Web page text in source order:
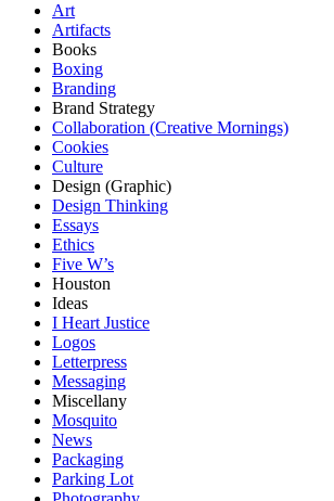
Art
Artifacts
Books
Boxing
Branding
Brand Strategy
Collaboration (Creative Mornings)
Cookies
Culture
Design (Graphic)
Design Thinking
Essays
Ethics
Five W’s
Houston
Ideas
I Heart Justice
Logos
Letterpress
Messaging
Miscellany
Mosquito
News
Packaging
Parking Lot